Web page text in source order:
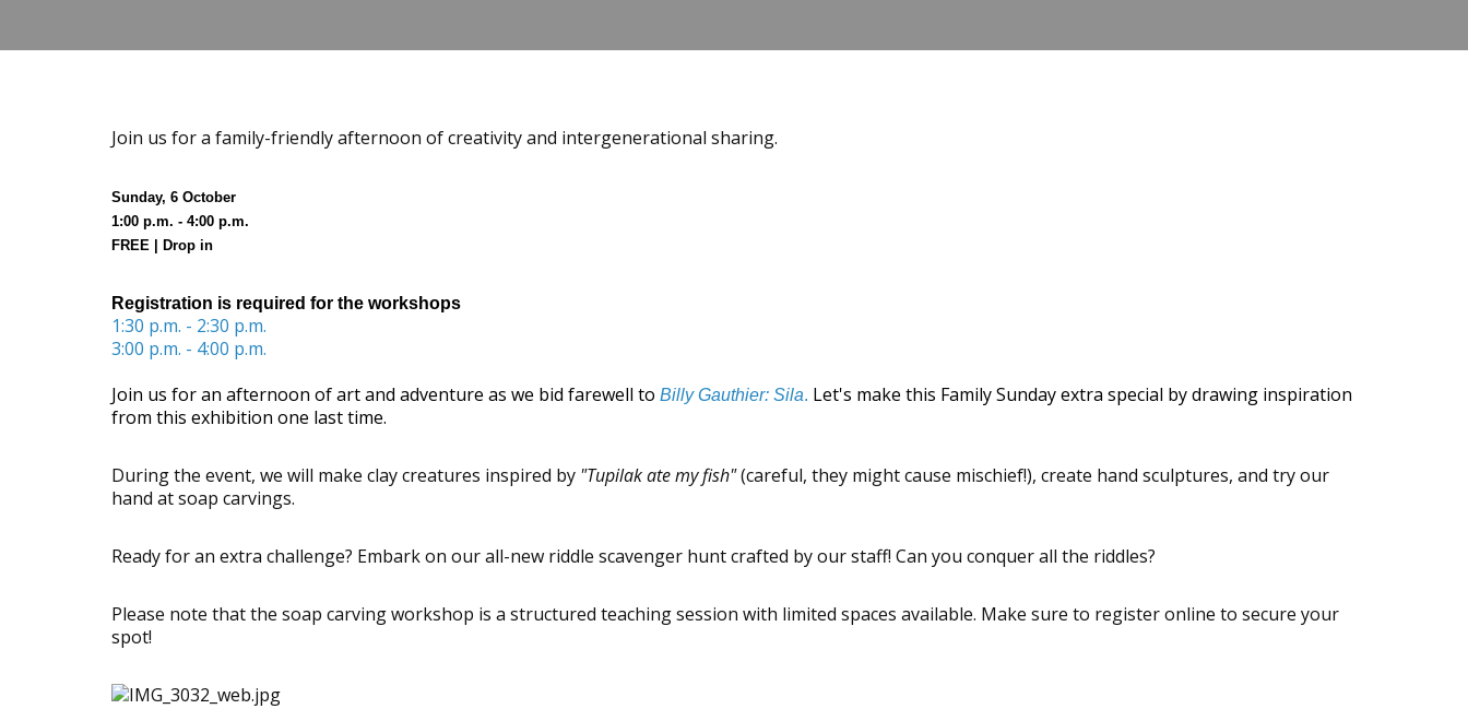
Join us for a family-friendly afternoon of creativity and intergenerational sharing.
Sunday, 6 October
1:00 p.m. - 4:00 p.m.
FREE | Drop in
Registration is required for the workshops
1:30 p.m. - 2:30 p.m.
3:00 p.m. - 4:00 p.m.
Join us for an afternoon of art and adventure as we bid farewell to Billy Gauthier: Sila. Let's make this Family Sunday extra special by drawing inspiration
from this exhibition one last time.
During the event, we will make clay creatures inspired by "Tupilak ate my fish"(careful, they might cause mischief!), create hand sculptures, and try our
hand at soap carvings.
Ready for an extra challenge? Embark on our all-new riddle scavenger hunt crafted by our staff! Can you conquer all the riddles?
Please note that the soap carving workshop is a structured teaching session with limited spaces available. Make sure to register online to secure your
spot!